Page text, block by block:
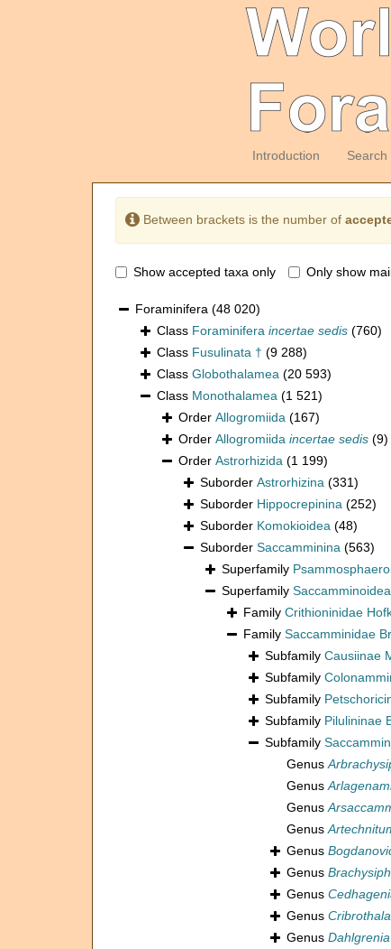
Introduction Search
Between brackets is the number of
Show accepted taxa only Only show
Foraminifera (48 020)
Class Foraminifera incertae sedis (760)
Class Fusulinata † (9 288)
Class Globothalamea (20 593)
Class Monothalamea (1 521)
Order Allogromiida (167)
Order Allogromiida incertae sedis (9)
Order Astrorhizida (1 199)
Suborder Astrorhizina (331)
Suborder Hippocrepinina (252)
Suborder Komokioidea (48)
Suborder Saccamminina (563)
Superfamily
Superfamily
Family Crithioninidae
Family Saccamminidae
Subfamily Causiinae
Subfamily
Subfamily
Subfamily Pilulininae
Subfamily
Genus
Genus
Genus
Genus
Genus
Genus
Genus
Genus
Genus Dahlgrenia